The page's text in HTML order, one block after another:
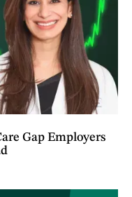
Gap Employers